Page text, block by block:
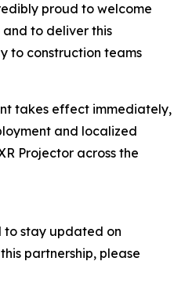
proud to welcome
to deliver this
to construction teams
takes effect immediately,
and localized
Projector across the
to stay updated on
partnership, please